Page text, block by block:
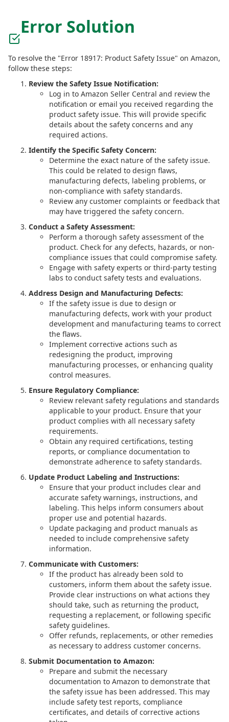
Error Solution
To resolve the "Error 18917: Product Safety Issue" on Amazon,
follow these steps:
Review the Safety Issue Notification:
Log in to Amazon Seller Central and review the
notification or email you received regarding the
product safety issue. This will provide specific
details about the safety concerns and any
required actions.
Identify the Specific Safety Concern:
Determine the exact nature of the safety issue.
This could be related to design flaws,
manufacturing defects, labeling problems, or
non-compliance with safety standards.
Review any customer complaints or feedback that
may have triggered the safety concern.
Conduct a Safety Assessment:
Perform a thorough safety assessment of the
product. Check for any defects, hazards, or non-
compliance issues that could compromise safety.
Engage with safety experts or third-party testing
labs to conduct safety tests and evaluations.
Address Design and Manufacturing Defects:
If the safety issue is due to design or
manufacturing defects, work with your product
development and manufacturing teams to correct
the flaws.
Implement corrective actions such as
redesigning the product, improving
manufacturing processes, or enhancing quality
control measures.
Ensure Regulatory Compliance:
Review relevant safety regulations and standards
applicable to your product. Ensure that your
product complies with all necessary safety
requirements.
Obtain any required certifications, testing
reports, or compliance documentation to
demonstrate adherence to safety standards.
Update Product Labeling and Instructions:
Ensure that your product includes clear and
accurate safety warnings, instructions, and
labeling. This helps inform consumers about
proper use and potential hazards.
Update packaging and product manuals as
needed to include comprehensive safety
information.
Communicate with Customers:
If the product has already been sold to
customers, inform them about the safety issue.
Provide clear instructions on what actions they
should take, such as returning the product,
requesting a replacement, or following specific
safety guidelines.
Offer refunds, replacements, or other remedies
as necessary to address customer concerns.
Submit Documentation to Amazon:
Prepare and submit the necessary
documentation to Amazon to demonstrate that
the safety issue has been addressed. This may
include safety test reports, compliance
certificates, and details of corrective actions